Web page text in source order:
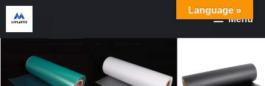
Skip
content
Menu
Language »